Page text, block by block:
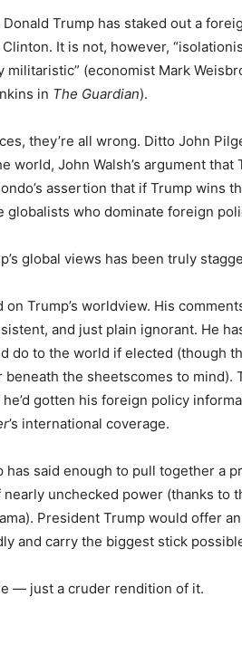
Trump has staked out a
It is not, however,
militaristic” (economist Mark
in The Guardian).
they’re all wrong. Ditto John
world, John Walsh’s argument that
assertion that if Trump wins
who dominate foreign
global views has been truly
on Trump’s worldview. His
and just plain ignorant. He
do to the world if elected (though
the sheetscomes to mind).
gotten his foreign policy
’s international coverage.
has said enough to pull together a
nearly unchecked power (thanks to
President Trump would offer
and carry the biggest stick
— just a cruder rendition of it.